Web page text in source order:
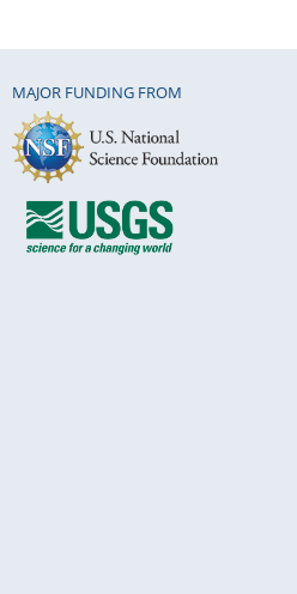
MAJOR FUNDING FROM